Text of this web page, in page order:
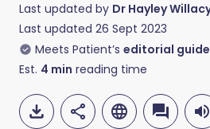
Last updated by Dr Hayley
Last updated 26 Sept 2023
Meets Patient’s editorial
Est. 4 min reading time